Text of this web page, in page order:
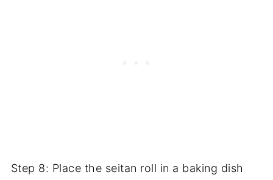
Step 8: Place the seitan roll in a baking dish